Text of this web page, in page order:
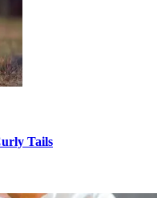
Tails